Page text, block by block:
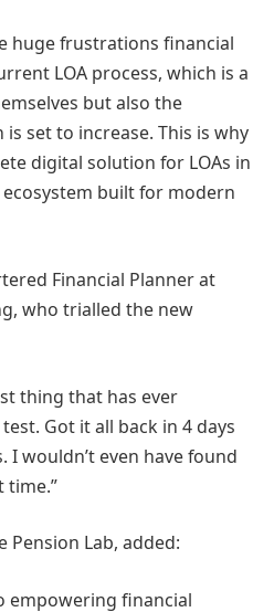
huge frustrations financial
LOA process, which is a
but also the
set to increase. This is why
digital solution for LOAs in
built for modern
Financial Planner at
who trialled the new
thing that has ever
Got it all back in 4 days
wouldn’t even have found
time.”
Pension Lab, added:
empowering financial